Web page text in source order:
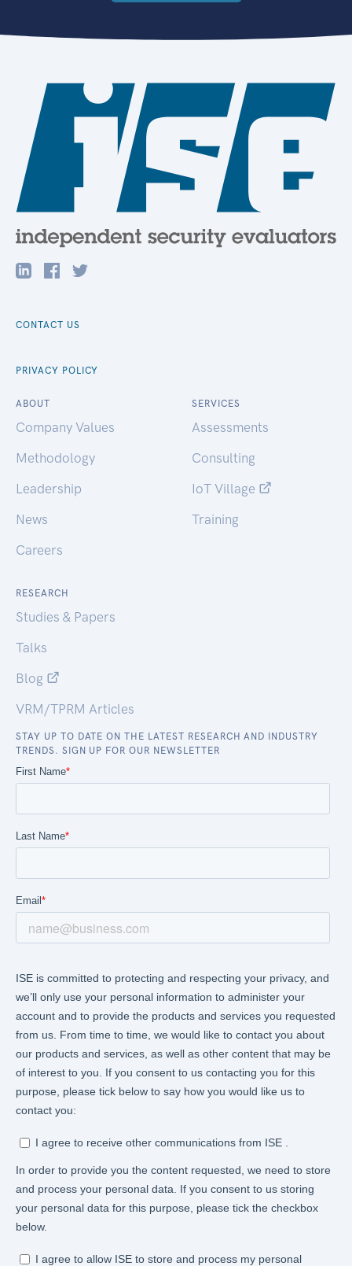
CONTACT US
PRIVACY POLICY
ABOUT
Company Values
Methodology
Leadership
News
Careers
SERVICES
Assessments
Consulting
IoT Village
Training
RESEARCH
Studies & Papers
Talks
Blog
VRM/TPRM Articles
STAY UP TO DATE ON THE LATEST RESEARCH AND INDUSTRY
TRENDS. SIGN UP FOR OUR NEWSLETTER